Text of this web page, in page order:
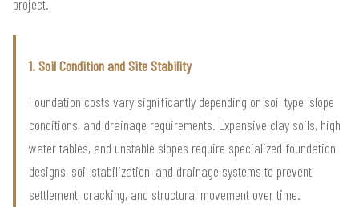
project.
1. Soil Condition and Site Stability
Foundation costs vary significantly depending on soil type, slope
conditions, and drainage requirements. Expansive clay soils, high
water tables, and unstable slopes require specialized foundation
designs, soil stabilization, and drainage systems to prevent
settlement, cracking, and structural movement over time.